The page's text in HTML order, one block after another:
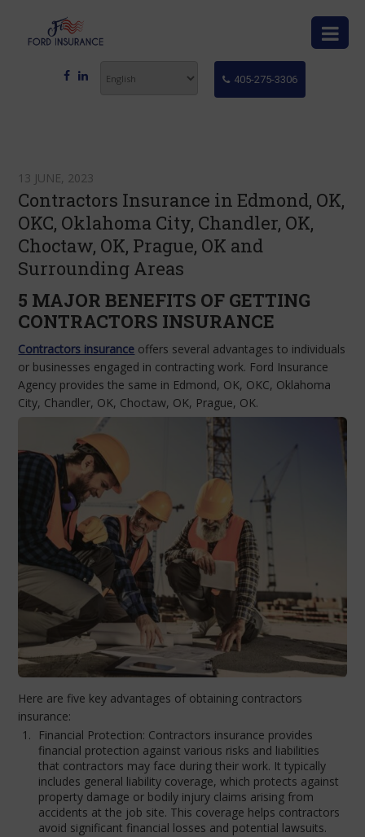
405-275-3306
13 JUNE, 2023
Contractors Insurance in Edmond, OK,
OKC, Oklahoma City, Chandler, OK,
Choctaw, OK, Prague, OK and
Surrounding Areas
5 MAJOR BENEFITS OF GETTING
CONTRACTORS INSURANCE
Contractors insurance offers several advantages to individuals
or businesses engaged in contracting work. Ford Insurance
Agency provides the same in Edmond, OK, OKC, Oklahoma
City, Chandler, OK, Choctaw, OK, Prague, OK.
Here are five key advantages of obtaining contractors
insurance:
Financial Protection: Contractors insurance provides
financial protection against various risks and liabilities
that contractors may face during their work. It typically
includes general liability coverage, which protects against
property damage or bodily injury claims arising from
accidents at the job site. This coverage helps contractors
avoid significant financial losses and potential lawsuits.